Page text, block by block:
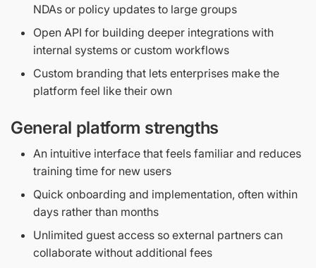
NDAs or policy updates to large groups
Open API for building deeper integrations with
internal systems or custom workflows
Custom branding that lets enterprises make the
platform feel like their own
General platform strengths
An intuitive interface that feels familiar and reduces
training time for new users
Quick onboarding and implementation, often within
days rather than months
Unlimited guest access so external partners can
collaborate without additional fees